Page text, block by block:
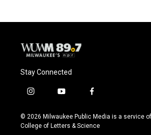
o
y
r
Stay Connected
i
s
t
y
u
t
f
c
e
© 2026 Milwaukee Public Media is a service
College of Letters & Science